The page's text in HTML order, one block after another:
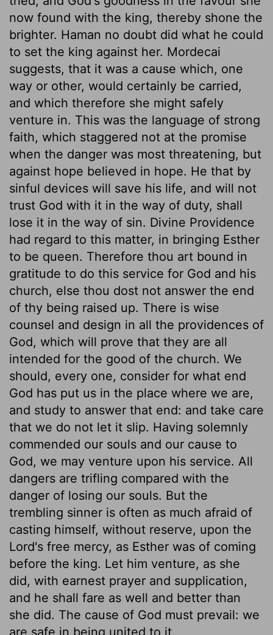
now found with the king, thereby shone the
brighter. Haman no doubt did what he could
to set the king against her. Mordecai
suggests, that it was a cause which, one
way or other, would certainly be carried,
and which therefore she might safely
venture in. This was the language of strong
faith, which staggered not at the promise
when the danger was most threatening, but
against hope believed in hope. He that by
sinful devices will save his life, and will not
trust God with it in the way of duty, shall
lose it in the way of sin. Divine Providence
had regard to this matter, in bringing Esther
to be queen. Therefore thou art bound in
gratitude to do this service for God and his
church, else thou dost not answer the end
of thy being raised up. There is wise
counsel and design in all the providences of
God, which will prove that they are all
intended for the good of the church. We
should, every one, consider for what end
God has put us in the place where we are,
and study to answer that end: and take care
that we do not let it slip. Having solemnly
commended our souls and our cause to
God, we may venture upon his service. All
dangers are trifling compared with the
danger of losing our souls. But the
trembling sinner is often as much afraid of
casting himself, without reserve, upon the
Lord's free mercy, as Esther was of coming
before the king. Let him venture, as she
did, with earnest prayer and supplication,
and he shall fare as well and better than
she did. The cause of God must prevail: we
are safe in being united to it.